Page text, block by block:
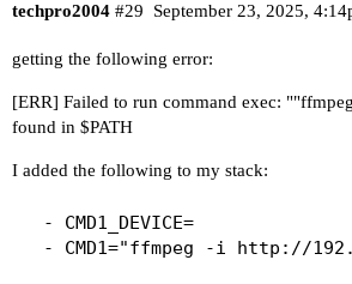
techpro2004 September 23, 2025,
#29
getting the following error:
[ERR] Failed to run command exec:
found in $PATH
I added the following to my stack:
  - CMD1_DEVICE=
- CMD1="ffmpeg -i http://